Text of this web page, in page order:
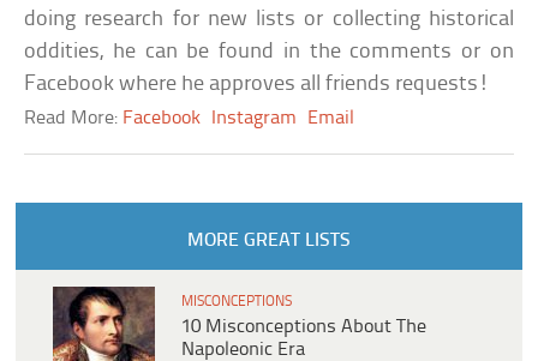
doing research for new lists or collecting historical
oddities, he can be found in the comments or on
Facebook where he approves all friends requests!
Read More: Facebook Instagram Email
MORE GREAT LISTS
MISCONCEPTIONS
10 Misconceptions About The
Napoleonic Era